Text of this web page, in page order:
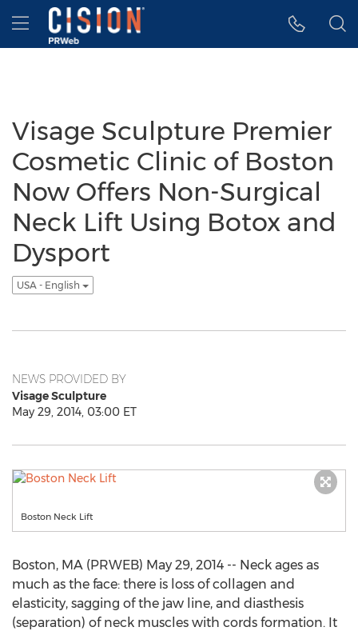
Accessibility Statement
Skip Navigation
Hamburger menu
Visage Sculpture Premier
Cosmetic Clinic of Boston
Now Offers Non-Surgical
Neck Lift Using Botox and
Dysport
USA - English
NEWS PROVIDED BY
Visage Sculpture
May 29, 2014, 03:00 ET
Boston Neck Lift
Boston, MA (PRWEB) May 29, 2014 -- Neck ages as
much as the face: there is loss of collagen and
elasticity, sagging of the jaw line, and diasthesis
(separation) of neck muscles with cords formation. It